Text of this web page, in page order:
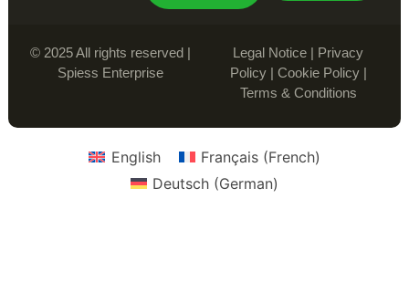
© 2025 All rights reserved |
Spiess Enterprise
Legal Notice | Privacy
Policy| Cookie Policy|
Terms & Conditions
English Français(French)
Deutsch (German)